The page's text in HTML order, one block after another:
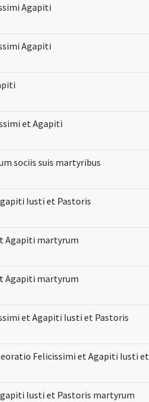
Agapiti
Agapiti
et Agapiti
sociis suis martyribus
Iusti et Pastoris
Agapiti martyrum
Agapiti martyrum
et Agapiti Iusti et Pastoris
Felicissimi et Agapiti Iusti et
Iusti et Pastoris martyrum